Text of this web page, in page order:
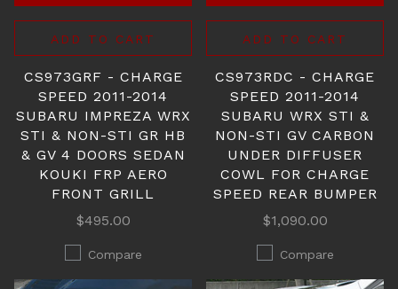
ADD TO CART
CS973GRF - CHARGE
SPEED 2011-2014
SUBARU IMPREZA WRX
STI & NON-STI GR HB
& GV 4 DOORS SEDAN
KOUKI FRP AERO
FRONT GRILL
$495.00
Compare
ADD TO CART
CS973RDC - CHARGE
SPEED 2011-2014
SUBARU WRX STI &
NON-STI GV CARBON
UNDER DIFFUSER
COWL FOR CHARGE
SPEED REAR BUMPER
$1,090.00
Compare